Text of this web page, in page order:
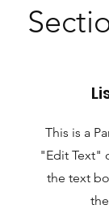
This is a
"Edit Text"
the text